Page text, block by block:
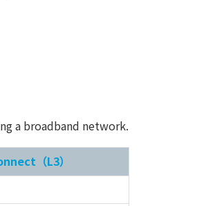
a broadband network.
（L3）